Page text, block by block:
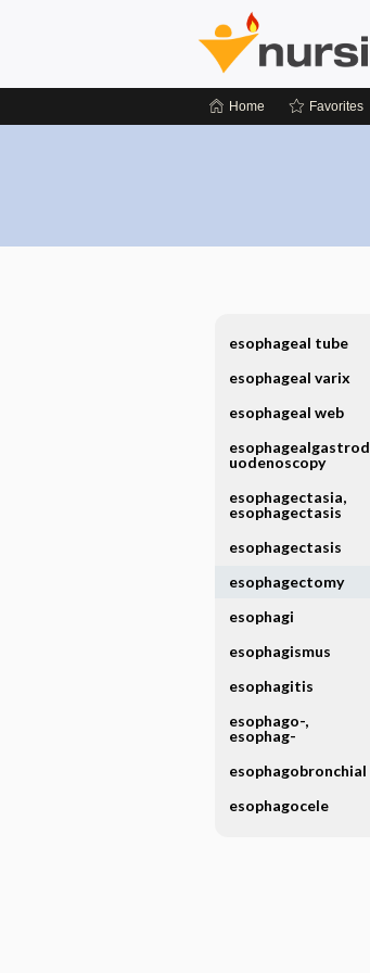
Home Favorites
esophageal tube
esophageal varix
esophageal web
esophagealgastrod
uodenoscopy
esophagectasia,
esophagectasis
esophagectasis
esophagectomy
esophagi
esophagismus
esophagitis
esophago-,
esophag-
esophagobronchial
esophagocele